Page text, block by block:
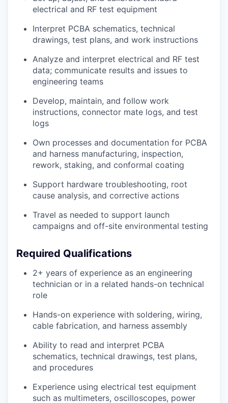
electrical and RF test equipment
Interpret PCBA schematics, technical
drawings, test plans, and work instructions
Analyze and interpret electrical and RF test
data; communicate results and issues to
engineering teams
Develop, maintain, and follow work
instructions, connector mate logs, and test
logs
Own processes and documentation for PCBA
and harness manufacturing, inspection,
rework, staking, and conformal coating
Support hardware troubleshooting, root
cause analysis, and corrective actions
Travel as needed to support launch
campaigns and off-site environmental testing
Required Qualifications
2+ years of experience as an engineering
technician or in a related hands-on technical
role
Hands-on experience with soldering, wiring,
cable fabrication, and harness assembly
Ability to read and interpret PCBA
schematics, technical drawings, test plans,
and procedures
Experience using electrical test equipment
such as multimeters, oscilloscopes, power